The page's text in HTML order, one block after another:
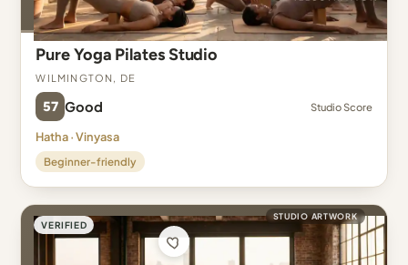
Pure Yoga Pilates Studio
Wilmington, DE
57 Good Studio Score
Hatha · Vinyasa
Beginner-friendly
VERIFIED
STUDIO ARTWORK